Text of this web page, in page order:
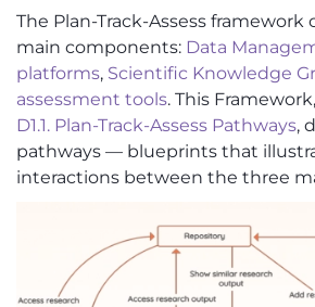
The Plan-Track-Assess
main components: Data
platforms, Scientific Knowledge
assessment tools. This
D1.1. Plan-Track-Assess Pathways,
pathways — blueprints that
interactions between the three